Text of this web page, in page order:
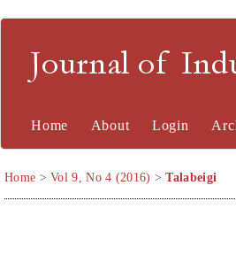
Journal of
Home About Login
Home >Vol 9, No 4 (2016) >Talabeigi